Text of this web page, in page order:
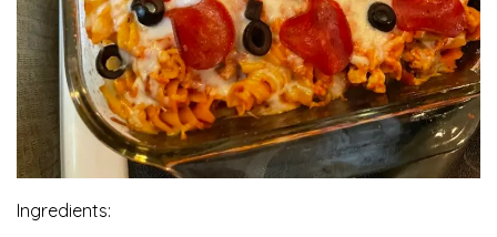
Ingredients: